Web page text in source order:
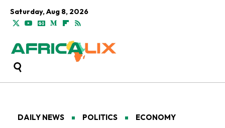
Saturday, Aug 8, 2026
DAILY NEWS POLITICS ECONOMY